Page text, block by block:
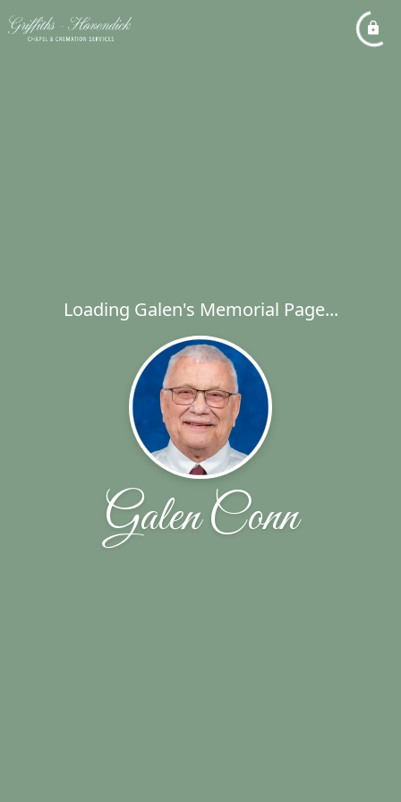
Loading Galen's Memorial Page...
Galen Conn